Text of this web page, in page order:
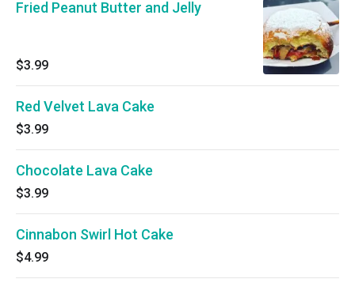
Fried Peanut Butter and Jelly
$3.99
Red Velvet Lava Cake
$3.99
Chocolate Lava Cake
$3.99
Cinnabon Swirl Hot Cake
$4.99